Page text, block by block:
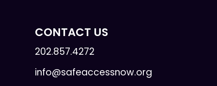
CONTACT US
202.857.4272
info@safeaccessnow.org